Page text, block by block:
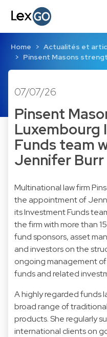
Home
Actualités et
Pinsent Masons
07/07/26
Pinsent
Luxembourg
Funds team
Jennifer Burr
Multinational law firm
the appointment of
its Investment Funds
the firm with more than
fund sponsors, asset
and investors on the
ongoing management
funds and related
A highly regarded funds
broad range of
products. She regularly
international clients on